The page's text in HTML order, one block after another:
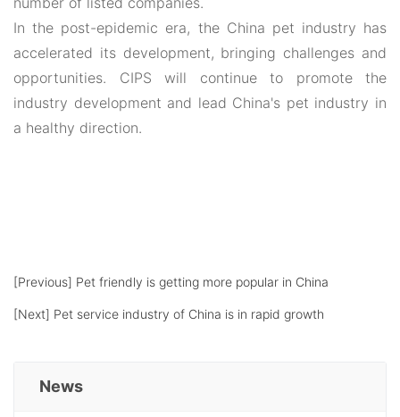
In the post-epidemic era, the China pet industry has
accelerated its development, bringing challenges and
opportunities. CIPS will continue to promote the
industry development and lead China's pet industry in
a healthy direction.
[Previous] Pet friendly is getting more popular in China
[Next] Pet service industry of China is in rapid growth
News